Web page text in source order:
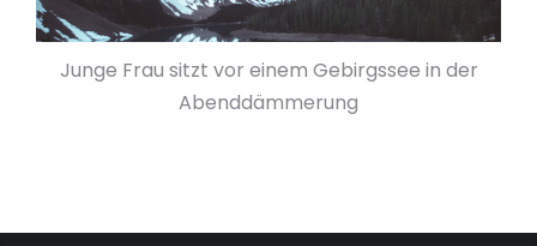
Junge Frau sitzt vor einem Gebirgssee in der
Abenddämmerung